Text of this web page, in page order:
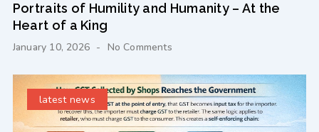
Portraits of Humility and Humanity – At the
Heart of a King
January 10, 2026 No Comments
latest news